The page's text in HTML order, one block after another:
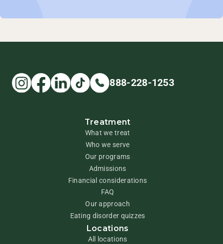
888-228-1253
Treatment
What we treat
Who we serve
Our programs
Admissions
Financial considerations
FAQ
Our approach
Eating disorder quizzes
Locations
All locations